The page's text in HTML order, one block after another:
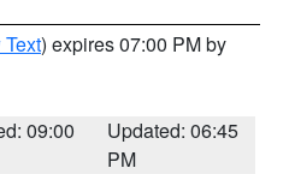
) expires 07:00 PM by
09:00
Updated: 06:45
PM